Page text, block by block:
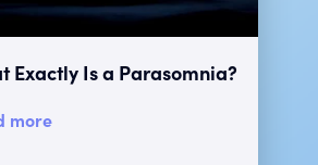
Exactly Is a Parasomnia?
more